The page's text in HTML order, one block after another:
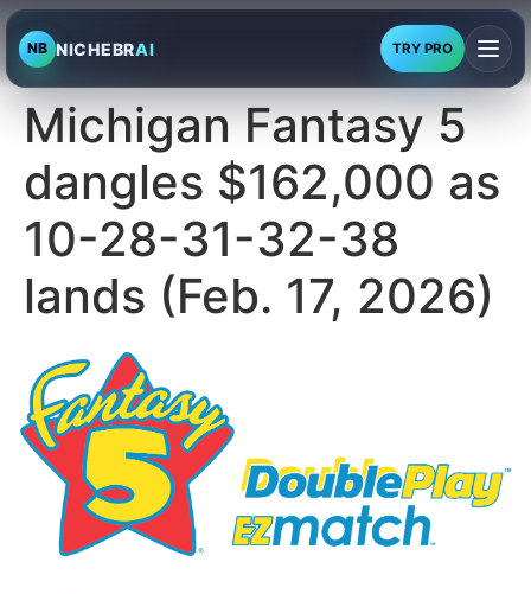
NB NICHEBRAI TRY PRO
Michigan Fantasy 5
dangles $162,000 as
10-28-31-32-38
lands (Feb. 17, 2026)